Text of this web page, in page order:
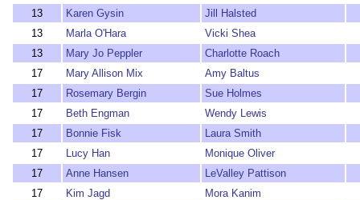
13
Karen Gysin
Jill Halsted
13
Marla O'Hara
Vicki Shea
13
Mary Jo Peppler
Charlotte Roach
17
Mary Allison Mix
Amy Baltus
17
Rosemary Bergin
Sue Holmes
17
Beth Engman
Wendy Lewis
17
Bonnie Fisk
Laura Smith
17
Lucy Han
Monique Oliver
17
Anne Hansen
LeValley Pattison
17
Kim Jagd
Mora Kanim